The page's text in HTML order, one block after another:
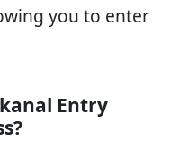
you to enter
Entry